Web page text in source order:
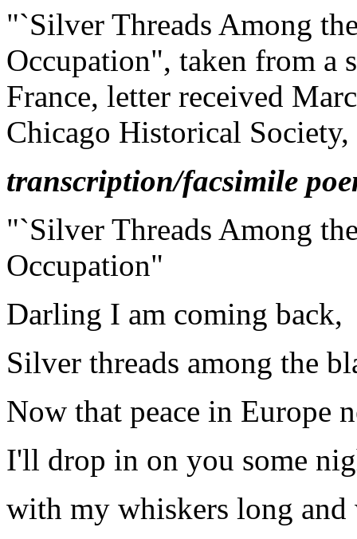
"`Silver Threads Among
Occupation", taken from a
France, letter received
Chicago Historical
transcription/facsimile
"`Silver Threads Among
Occupation"
Darling I am coming back,
Silver threads among the
Now that peace in Europe
I'll drop in on you some
with my whiskers long and